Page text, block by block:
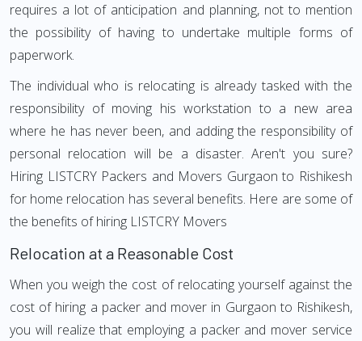
requires a lot of anticipation and planning, not to mention
the possibility of having to undertake multiple forms of
paperwork.
The individual who is relocating is already tasked with the
responsibility of moving his workstation to a new area
where he has never been, and adding the responsibility of
personal relocation will be a disaster. Aren't you sure?
Hiring LISTCRY Packers and Movers Gurgaon to Rishikesh
for home relocation has several benefits. Here are some of
the benefits of hiring LISTCRY Movers
Relocation at a Reasonable Cost
When you weigh the cost of relocating yourself against the
cost of hiring a packer and mover in Gurgaon to Rishikesh,
you will realize that employing a packer and mover service